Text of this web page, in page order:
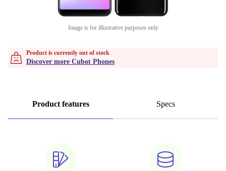
Image is for illustrative purposes only
Product is currently out of stock
Discover more Cubot Phones
Product features Specs